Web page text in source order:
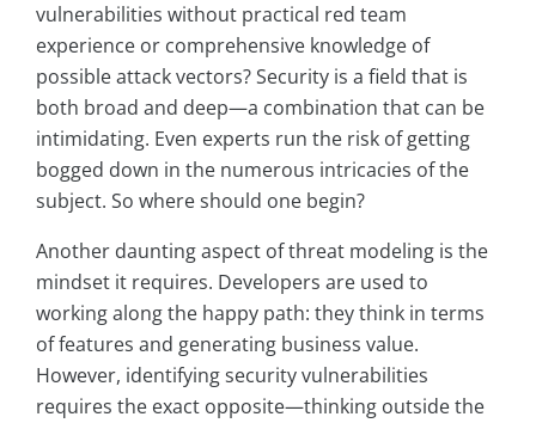
vulnerabilities without practical red team
experience or comprehensive knowledge of
possible attack vectors? Security is a field that is
both broad and deep—a combination that can be
intimidating. Even experts run the risk of getting
bogged down in the numerous intricacies of the
subject. So where should one begin?
Another daunting aspect of threat modeling is the
mindset it requires. Developers are used to
working along the happy path: they think in terms
of features and generating business value.
However, identifying security vulnerabilities
requires the exact opposite—thinking outside the